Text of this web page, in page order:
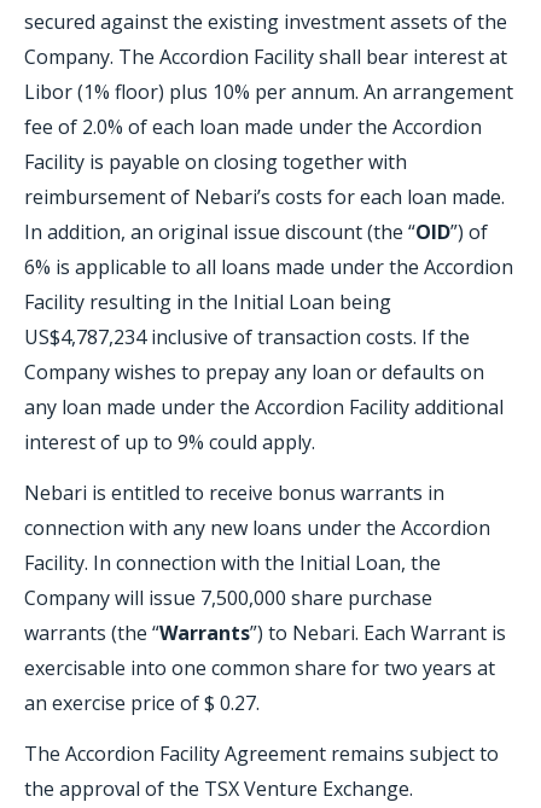
secured against the existing investment assets of the
Company. The Accordion Facility shall bear interest at
Libor (1% floor) plus 10% per annum. An arrangement
fee of 2.0% of each loan made under the Accordion
Facility is payable on closing together with
reimbursement of Nebari’s costs for each loan made.
In addition, an original issue discount (the “OID”) of
6% is applicable to all loans made under the Accordion
Facility resulting in the Initial Loan being
US$4,787,234 inclusive of transaction costs. If the
Company wishes to prepay any loan or defaults on
any loan made under the Accordion Facility additional
interest of up to 9% could apply.
Nebari is entitled to receive bonus warrants in
connection with any new loans under the Accordion
Facility. In connection with the Initial Loan, the
Company will issue 7,500,000 share purchase
warrants (the “Warrants”) to Nebari. Each Warrant is
exercisable into one common share for two years at
an exercise price of $ 0.27.
The Accordion Facility Agreement remains subject to
the approval of the TSX Venture Exchange.